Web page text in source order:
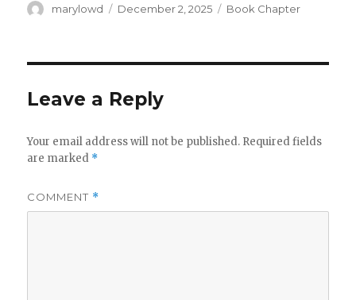
Author
marylowd
Posted
December 2, 2025 Categories
Book Chapter
Leave a Reply
Your email address will not be published. Required fields
are marked *
COMMENT *